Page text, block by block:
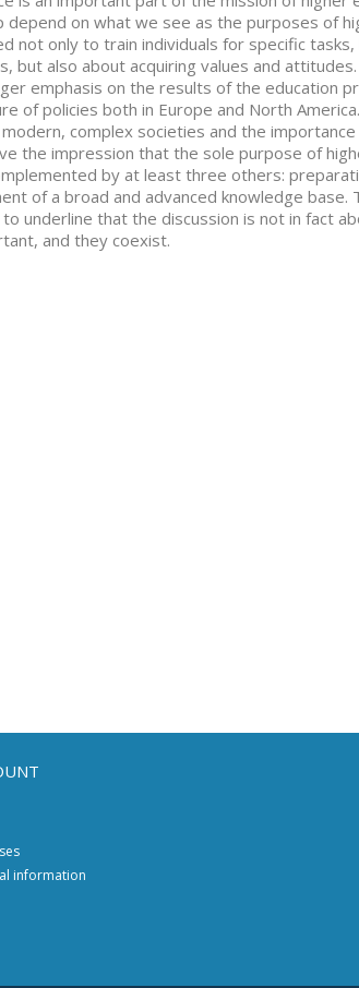
depend on what we see as the purposes of
not only to train individuals for specific
but also about acquiring values and
emphasis on the results of the education
of policies both in Europe and North
complex societies and the
the impression that the sole purpose of
by at least three others:
of a broad and advanced knowledge base.
underline that the discussion is not in fact
and they coexist.
information